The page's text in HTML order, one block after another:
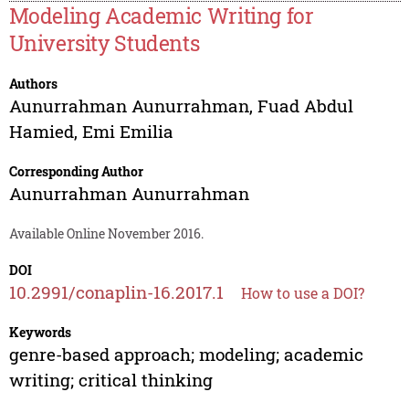
Modeling Academic Writing for
University Students
Authors
Aunurrahman Aunurrahman, Fuad Abdul
Hamied, Emi Emilia
Corresponding Author
Aunurrahman Aunurrahman
Available Online November 2016.
DOI
10.2991/conaplin-16.2017.1 How to use a DOI?
Keywords
genre-based approach; modeling; academic
writing; critical thinking